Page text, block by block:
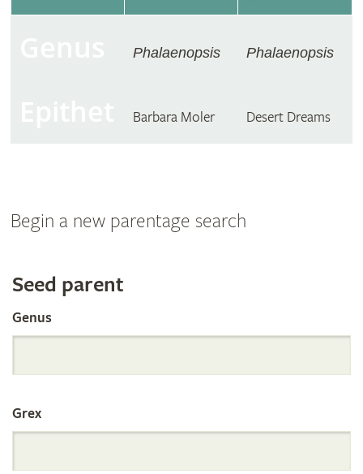
Phalaenopsis Phalaenopsis
Barbara Moler Desert Dreams
Begin a new parentage search
Search
the
International
Orchid
Seed parent
Genus
Grex